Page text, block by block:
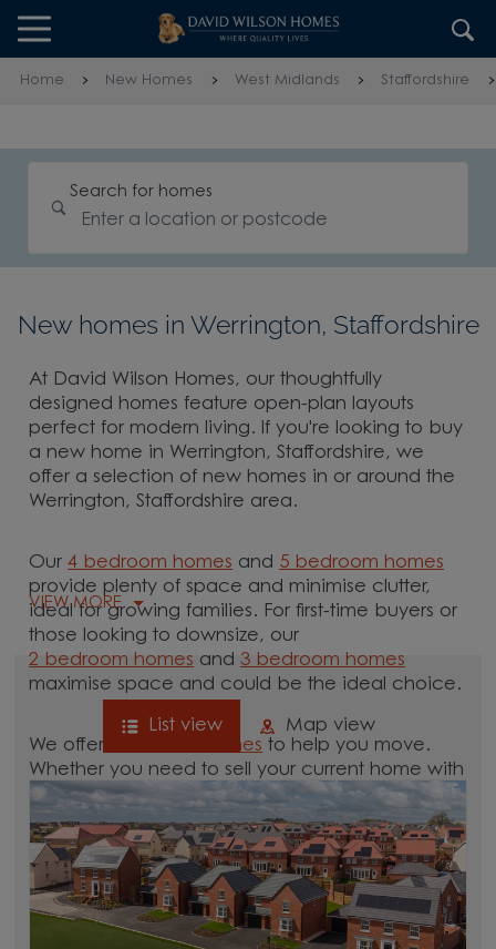
Skip to content
Skip to footer
Home New Homes West Midlands Staffordshire
Search for homes
New homes in Werrington, Staffordshire
At David Wilson Homes, our thoughtfully
designed homes feature open-plan layouts
perfect for modern living. If you're looking to buy
a new home in Werrington, Staffordshire, we
offer a selection of new homes in or around the
Werrington, Staffordshire area.
Our4 bedroom homes and 5 bedroom homes
provide plenty of space and minimise clutter,
ideal for growing families. For first-time buyers or
those looking to downsize, our
2 bedroom homes and3 bedroom homes
maximise space and could be the ideal choice.
We offer tailored schemes to help you move.
Whether you need to sell your current home with
help-to-sell schemes
or need support with a
low deposit scheme, we have options for you.
Browse our new homes for sale in and around
the Werrington, Staffordshire area and start your
VIEW MORE
List view Map view